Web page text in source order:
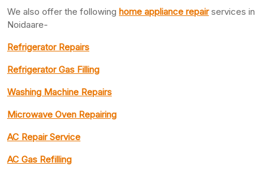
We also offer the following home appliance repairservices in
Noidaare-
Refrigerator Repairs
Refrigerator Gas Filling
Washing Machine Repairs
Microwave Oven Repairing
AC Repair Service
AC Gas Refilling